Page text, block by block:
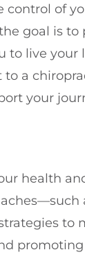
of
goal is
live your
a
your
health
to